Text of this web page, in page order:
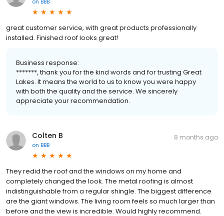
great customer service, with great products professionally
installed. Finished roof looks great!
Business response:
*******, thank you for the kind words and for trusting Great
Lakes. It means the world to us to know you were happy
with both the quality and the service. We sincerely
appreciate your recommendation.
Colten B
on BBB
8 months ago
They redid the roof and the windows on my home and
completely changed the look. The metal roofing is almost
indistinguishable from a regular shingle. The biggest difference
are the giant windows. The living room feels so much larger than
before and the view is incredible. Would highly recommend.